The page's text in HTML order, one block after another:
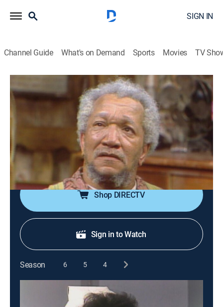
SIGN IN
Channel Guide What's on Demand Sports Movies TV
Sanford and Son
Airing | 8/18, 11:00p
S3 E5 | This Little TV Went to Market
Sitcom|theGrio|1973
Fred's new color television set may be the same one
that was stolen from Grady.
Shop DIRECTV
Sign in to Watch
Season 6 5 4